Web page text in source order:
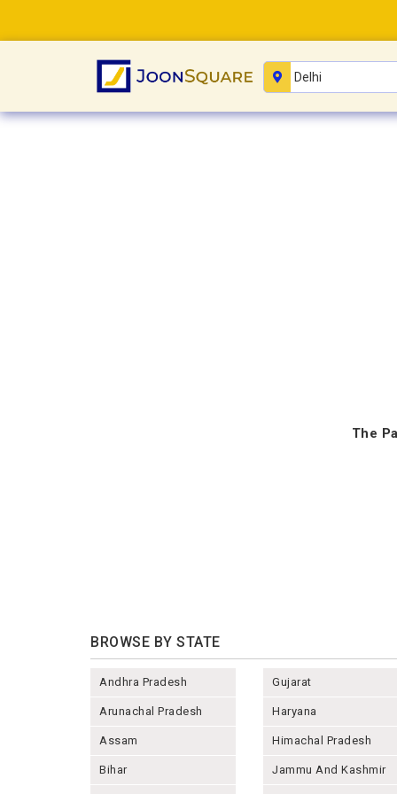
The
BROWSE BY STATE
Andhra Pradesh
Arunachal Pradesh
Assam
Bihar
Gujarat
Haryana
Himachal Pradesh
Jammu And Kashmir